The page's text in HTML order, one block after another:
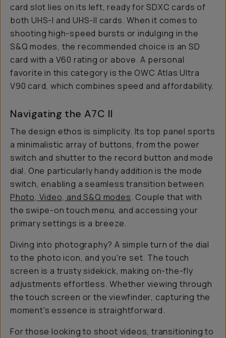
card slot lies on its left, ready for SDXC cards of
both UHS-I and UHS-II cards. When it comes to
shooting high-speed bursts or indulging in the
S&Q modes, the recommended choice is an SD
card with a V60 rating or above. A personal
favorite in this category is the OWC Atlas Ultra
V90 card, which combines speed and affordability.
Navigating the A7C II
The design ethos is simplicity. Its top panel sports
a minimalistic array of buttons, from the power
switch and shutter to the record button and mode
dial. One particularly handy addition is the mode
switch, enabling a seamless transition between
Photo, Video, and S&Q modes. Couple that with
the swipe-on touch menu, and accessing your
primary settings is a breeze.
Diving into photography? A simple turn of the dial
to the photo icon, and you're set. The touch
screen is a trusty sidekick, making on-the-fly
adjustments effortless. Whether viewing through
the touch screen or the viewfinder, capturing the
moment's essence is straightforward.
For those looking to shoot videos, transitioning to